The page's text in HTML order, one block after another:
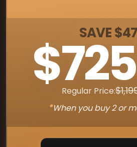
SAVE
$725
Regular Price:
*When you buy 2 or